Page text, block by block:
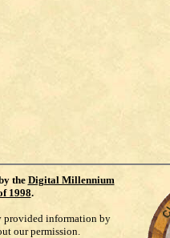
the Digital Millennium
1998.
provided information by
our permission.